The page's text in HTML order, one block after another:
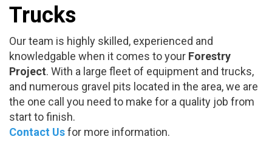
Trucks
Our team is highly skilled, experienced and
knowledgable when it comes to your Forestry
Project. With a large fleet of equipment and trucks,
and numerous gravel pits located in the area, we are
the one call you need to make for a quality job from
start to finish.
Contact Usfor more information.